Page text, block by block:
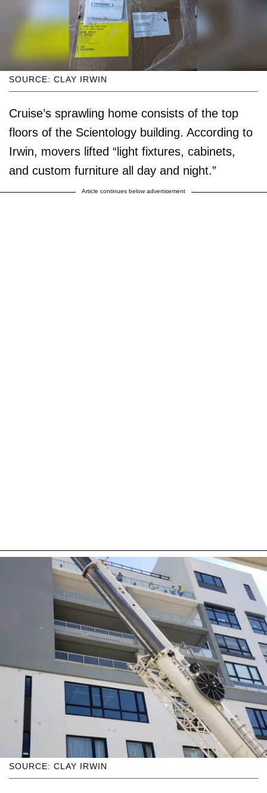
SOURCE: CLAY IRWIN
Cruise’s sprawling home consists of the top
floors of the Scientology building. According to
Irwin, movers lifted “light fixtures, cabinets,
and custom furniture all day and night.”
Article continues below advertisement
SOURCE: CLAY IRWIN